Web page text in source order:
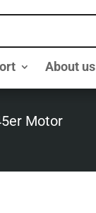
About us
Motor